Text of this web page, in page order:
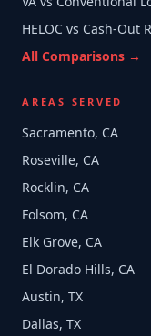
HELOC vs Cash-Out
All Comparisons →
AREAS SERVED
Sacramento, CA
Roseville, CA
Rocklin, CA
Folsom, CA
Elk Grove, CA
El Dorado Hills, CA
Austin, TX
Dallas, TX